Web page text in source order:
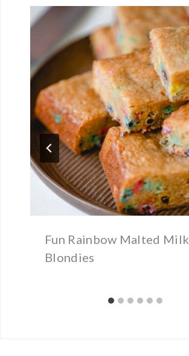
Fun Rainbow Malted Milk
Blondies